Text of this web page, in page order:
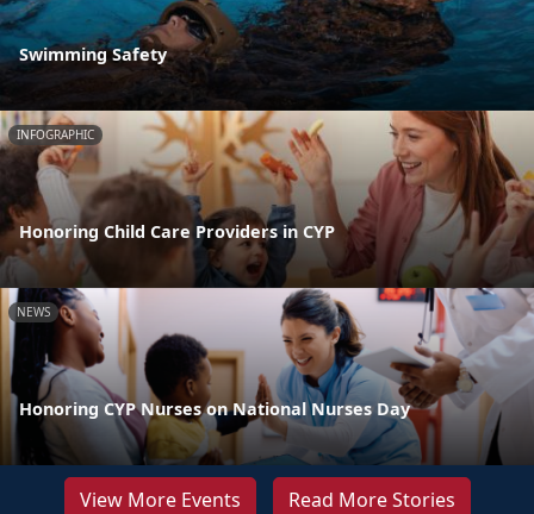
Swimming Safety
INFOGRAPHIC
Honoring Child Care Providers in CYP
NEWS
Honoring CYP Nurses on National Nurses Day
View More Events Read More Stories